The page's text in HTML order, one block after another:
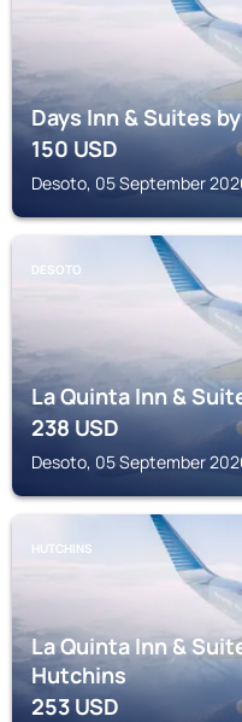
Days Inn & Suites
150USD
Desoto, 05 September
DESOTO
La Quinta Inn &
238USD
Desoto, 05 September
HUTCHINS
La Quinta Inn &
Hutchins
253USD